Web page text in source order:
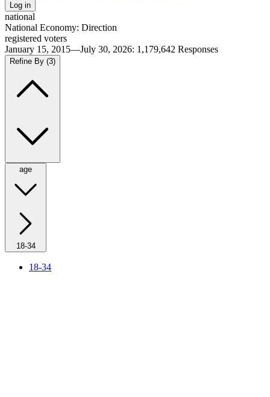
Log in
national
National Economy: Direction
registered voters
January 15, 2015—July 30, 2026: 1,179,642 Responses
Refine By (3)
age
18-34
18-34